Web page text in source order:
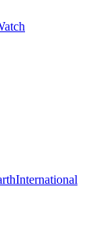
International